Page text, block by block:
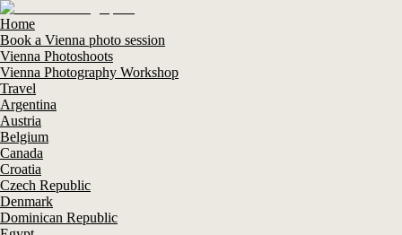
Home
Book a Vienna photo session
Vienna Photoshoots
Vienna Photography Workshop
Travel
Argentina
Austria
Belgium
Canada
Croatia
Czech Republic
Denmark
Dominican Republic